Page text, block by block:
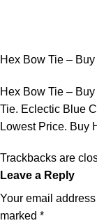
Hex Bow Tie –
Hex Bow Tie –
Tie. Eclectic Blue
Lowest Price. Buy
Trackbacks are
Leave a Reply
Your email
marked *